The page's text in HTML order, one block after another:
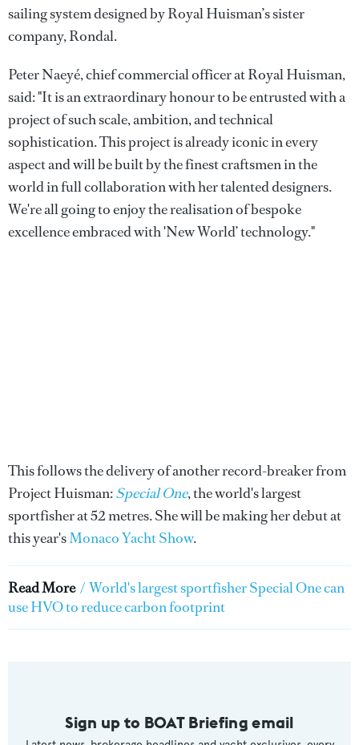
sailing system designed by Royal Huisman’s sister
company, Rondal.
Peter Naeyé, chief commercial officer at Royal Huisman,
said: "It is an extraordinary honour to be entrusted with a
project of such scale, ambition, and technical
sophistication. This project is already iconic in every
aspect and will be built by the finest craftsmen in the
world in full collaboration with her talented designers.
We're all going to enjoy the realisation of bespoke
excellence embraced with 'New World’ technology."
This follows the delivery of another record-breaker from
Project Huisman:Special One, the world's largest
sportfisher at 52 metres. She will be making her debut at
this year'sMonaco Yacht Show.
Read More / World's largest sportfisher Special One can
use HVO to reduce carbon footprint
Sign up to BOAT Briefing email